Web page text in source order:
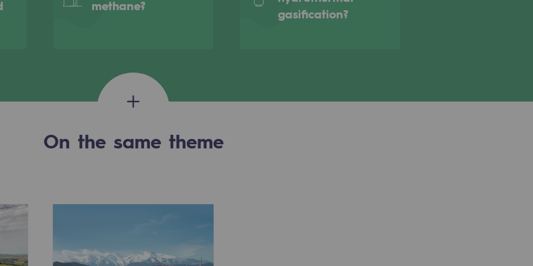
energy
methane?
gasification?
On the same theme